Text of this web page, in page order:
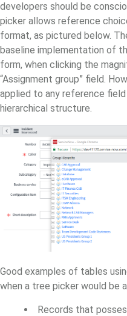
developers should be
picker allows reference
format, as pictured below.
baseline implementation of
form, when clicking the
“Assignment group” field.
applied to any reference
hierarchical structure.
Good examples of tables
when a tree picker would be
Records that